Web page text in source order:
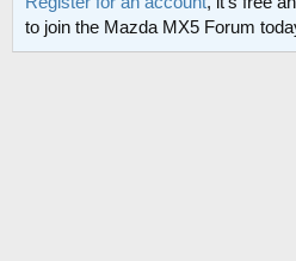
to join the Mazda MX5 Forum